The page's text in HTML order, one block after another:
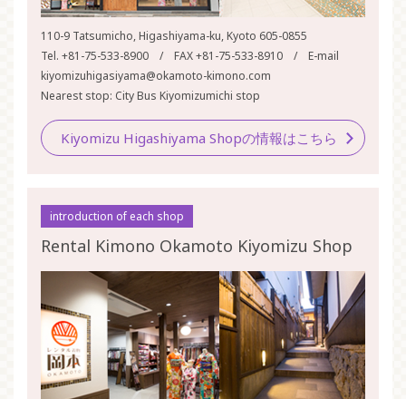
110-9 Tatsumicho, Higashiyama-ku, Kyoto 605-0855
Tel. +81-75-533-8900 / FAX +81-75-533-8910 / E-mail
kiyomizuhigasiyama@okamoto-kimono.com
Nearest stop: City Bus Kiyomizumichi stop
Kiyomizu Higashiyama Shopの情報はこちら
introduction of each shop
Rental Kimono Okamoto Kiyomizu Shop